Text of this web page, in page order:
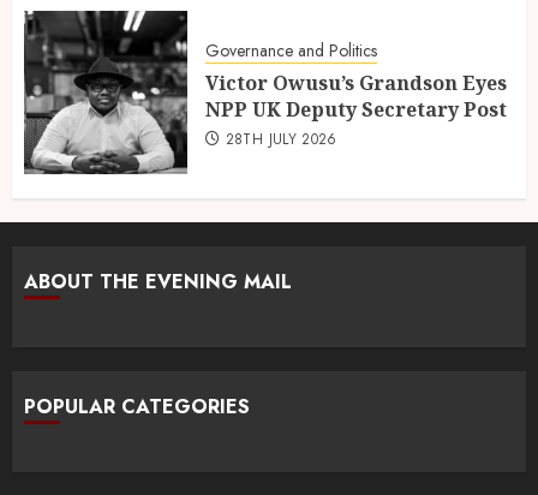
Governance and Politics
Victor Owusu’s Grandson Eyes
NPP UK Deputy Secretary Post
28TH JULY 2026
ABOUT THE EVENING MAIL
POPULAR CATEGORIES